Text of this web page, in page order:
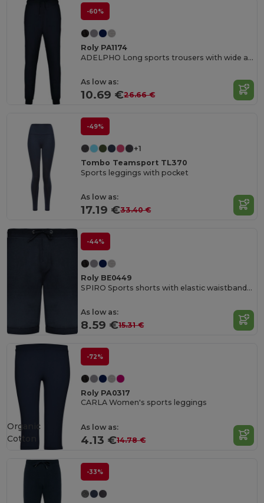
-60%
Roly PA1174
ADELPHO Long sports trousers with wide adjustable waistband
As low as:
10.69 €26.66 €
-49%
+1
Tombo Teamsport TL370
Sports leggings with pocket
As low as:
17.19 €33.40 €
-44%
Roly BE0449
SPIRO Sports shorts with elastic waistband and adjustable drawcord
As low as:
8.59 €15.31 €
-72%
Roly PA0317
CARLA Women's sports leggings
As low as:
4.13 €14.78 €
Organic
Cotton
-33%